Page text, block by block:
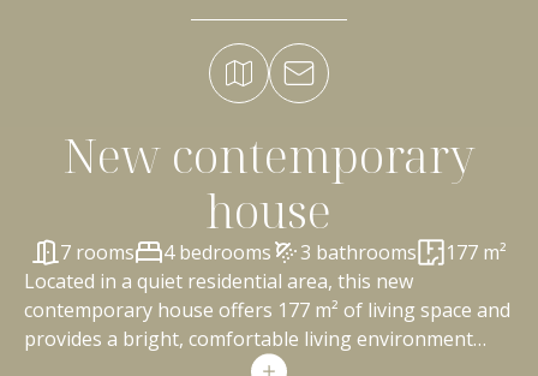
New contemporary
house
7 rooms 4 bedrooms 3 bathrooms
177 m²
Located in a quiet residential area, this new
contemporary house offers 177 m² of living space and
provides a bright, comfortable living environment
perfectly suited to family life. From the moment you